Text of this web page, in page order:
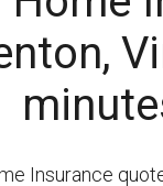
Insurance